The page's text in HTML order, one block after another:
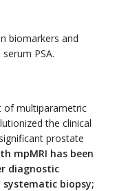
biomarkers and
PSA.
of multiparametric
the clinical
prostate
mpMRI has been
diagnostic
systematic biopsy;